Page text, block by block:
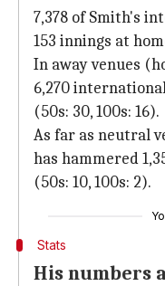
7,378 of Smith's
153 innings at
In away venues
6,270
(50s: 30, 100s: 16).
As far as neutral
has hammered
(50s: 10, 100s: 2).
Stats
His numbers